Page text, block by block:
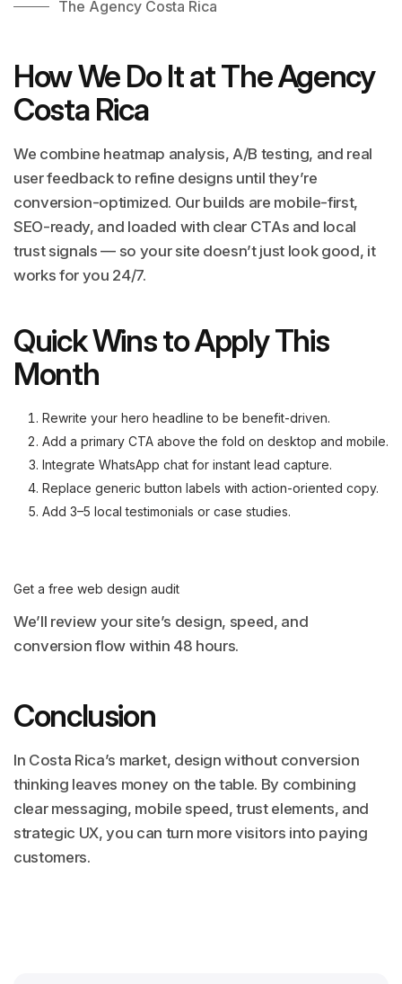
The Agency Costa Rica
How We Do It at The Agency
Costa Rica
We combine heatmap analysis, A/B testing, and real
user feedback to refine designs until they’re
conversion-optimized. Our builds are mobile-first,
SEO-ready, and loaded with clear CTAs and local
trust signals — so your site doesn’t just look good, it
works for you 24/7.
Quick Wins to Apply This
Month
Rewrite your hero headline to be benefit-driven.
Add a primary CTA above the fold on desktop and mobile.
Integrate WhatsApp chat for instant lead capture.
Replace generic button labels with action-oriented copy.
Add 3–5 local testimonials or case studies.
Get a free web design audit
We’ll review your site’s design, speed, and
conversion flow within 48 hours.
Conclusion
In Costa Rica’s market, design without conversion
thinking leaves money on the table. By combining
clear messaging, mobile speed, trust elements, and
strategic UX, you can turn more visitors into paying
customers.